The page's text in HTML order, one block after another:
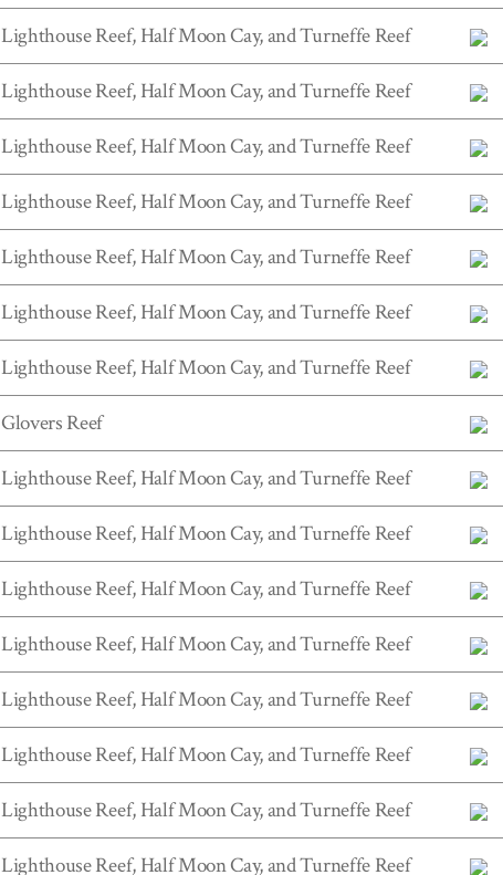
Lighthouse Reef, Half Moon Cay, and Turneffe Reef
Lighthouse Reef, Half Moon Cay, and Turneffe Reef
Lighthouse Reef, Half Moon Cay, and Turneffe Reef
Lighthouse Reef, Half Moon Cay, and Turneffe Reef
Lighthouse Reef, Half Moon Cay, and Turneffe Reef
Lighthouse Reef, Half Moon Cay, and Turneffe Reef
Lighthouse Reef, Half Moon Cay, and Turneffe Reef
Glovers Reef
Lighthouse Reef, Half Moon Cay, and Turneffe Reef
Lighthouse Reef, Half Moon Cay, and Turneffe Reef
Lighthouse Reef, Half Moon Cay, and Turneffe Reef
Lighthouse Reef, Half Moon Cay, and Turneffe Reef
Lighthouse Reef, Half Moon Cay, and Turneffe Reef
Lighthouse Reef, Half Moon Cay, and Turneffe Reef
Lighthouse Reef, Half Moon Cay, and Turneffe Reef
Lighthouse Reef, Half Moon Cay, and Turneffe Reef